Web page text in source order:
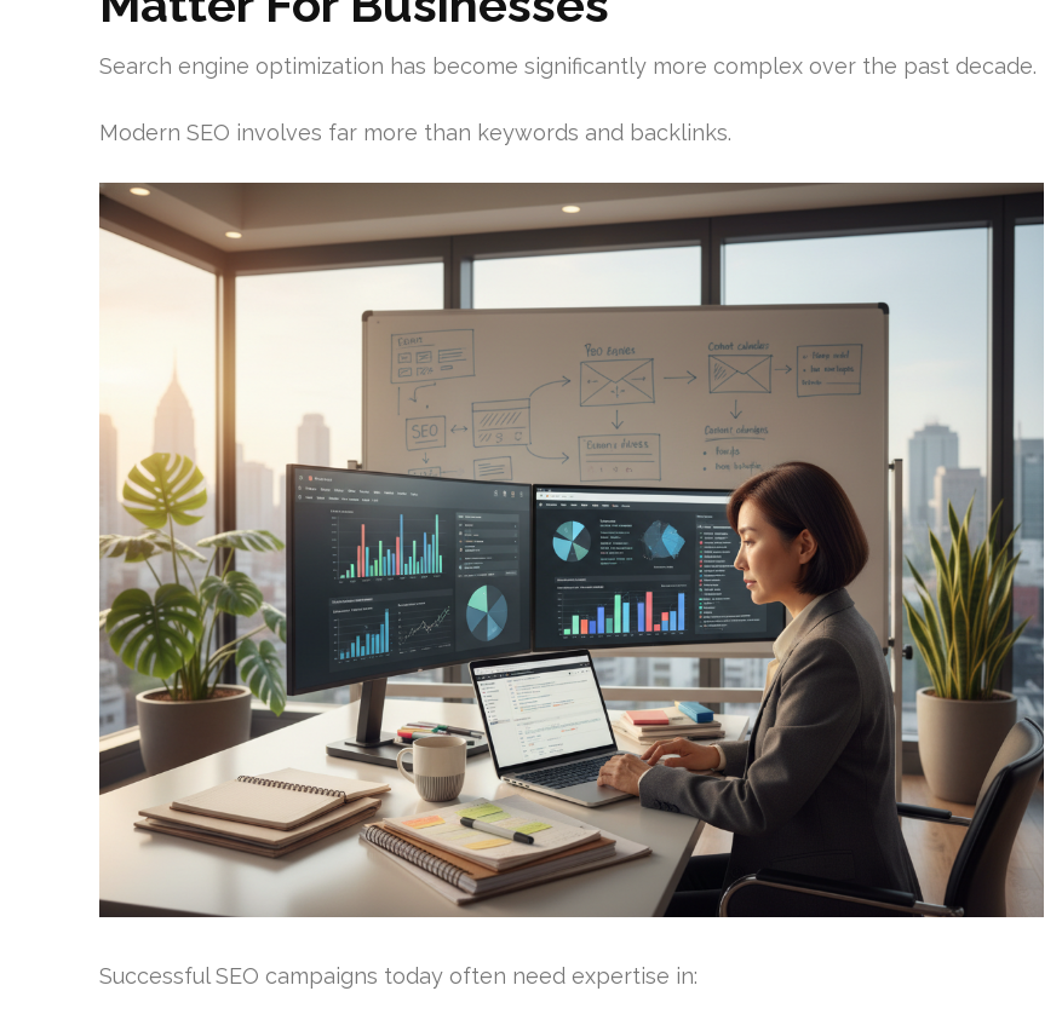
Search engine optimization has become significantly more complex over the past decade.
Modern SEO involves far more than keywords and backlinks.
Successful SEO campaigns today often need expertise in: